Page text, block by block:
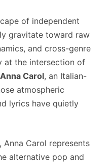
of independent
gravitate toward raw
and cross-genre
at the intersection of
Anna Carol, an Italian-
atmospheric
lyrics have quietly
Anna Carol represents
alternative pop and